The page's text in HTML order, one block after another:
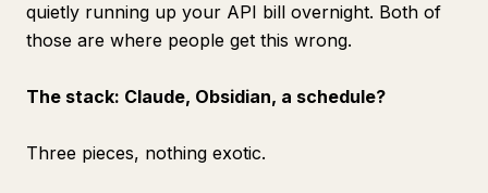
quietly running up your API bill overnight. Both of
those are where people get this wrong.
The stack: Claude, Obsidian, a schedule?
Three pieces, nothing exotic.